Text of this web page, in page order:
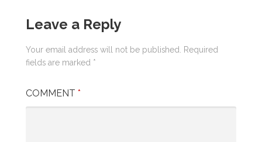
Leave a Reply
Your email address will not be published. Required
fields are marked *
COMMENT *